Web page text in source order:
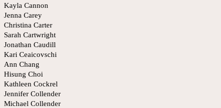
Kayla Cannon
Jenna Carey
Christina Carter
Sarah Cartwright
Jonathan Caudill
Kari Ceaicovschi
Ann Chang
Hisung Choi
Kathleen Cockrel
Jennifer Collender
Michael Collender